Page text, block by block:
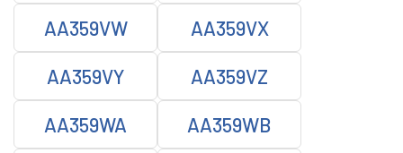
AA359VW AA359VX
AA359VY AA359VZ
AA359WA AA359WB